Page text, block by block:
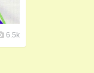
6.5k